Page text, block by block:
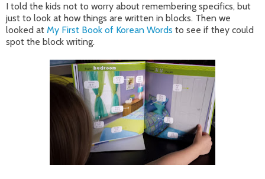
I told the kids not to worry about remembering specifics, but
just to look at how things are written in blocks. Then we
looked at My First Book of Korean Words to see if they could
spot the block writing.